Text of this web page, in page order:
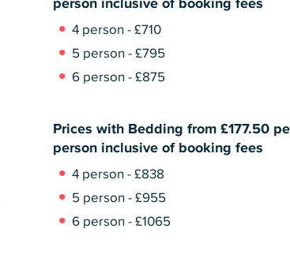
person inclusive of booking fees
4 person - £710
5 person - £795
6 person - £875
Prices with Bedding from £177.50
person inclusive of booking fees
4 person - £838
5 person - £955
6 person - £1065